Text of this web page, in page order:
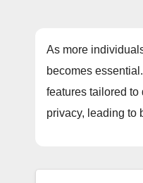
As more
becomes
features tailored
privacy, leading to